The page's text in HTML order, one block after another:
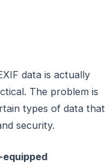
data is actually
The problem is
types of data that
security.
equipped